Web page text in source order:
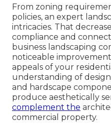
From zoning
policies, an expert
intricacies. That
compliance and
business landscaping
noticeable
appeals of your
understanding of
and hardscape
produce aesthetically
complement the
commercial property.